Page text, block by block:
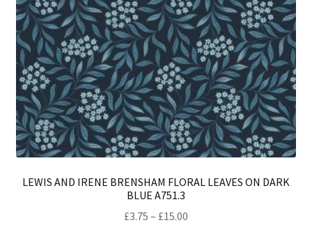
LEWIS AND IRENE BRENSHAM FLORAL LEAVES ON DARK
BLUE A751.3
£3.75 – £15.00